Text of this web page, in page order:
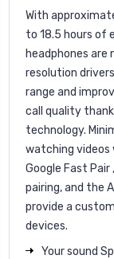
With
to 18.5 hours of
headphones are
resolution
range and
call quality
technology.
watching videos
Google Fast
pairing, and the
provide a
devices.
Your sound